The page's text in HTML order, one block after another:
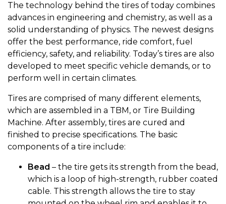
The technology behind the tires of today combines
advances in engineering and chemistry, as well as a
solid understanding of physics. The newest designs
offer the best performance, ride comfort, fuel
efficiency, safety, and reliability. Today’s tires are also
developed to meet specific vehicle demands, or to
perform well in certain climates.
Tires are comprised of many different elements,
which are assembled in a TBM, or Tire Building
Machine. After assembly, tires are cured and
finished to precise specifications. The basic
components of a tire include:
Bead – the tire gets its strength from the bead,
which is a loop of high-strength, rubber coated
cable. This strength allows the tire to stay